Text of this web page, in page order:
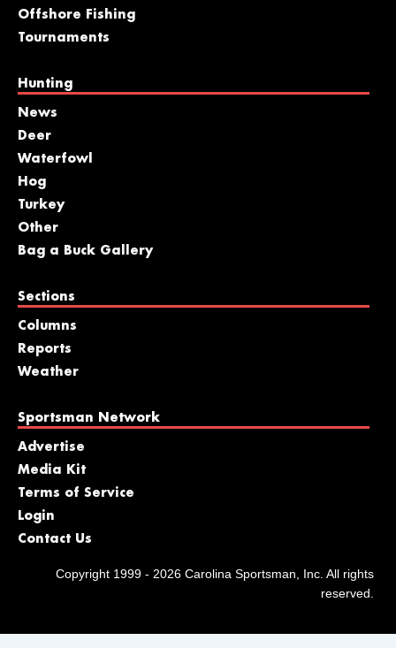
Offshore Fishing
Tournaments
Hunting
News
Deer
Waterfowl
Hog
Turkey
Other
Bag a Buck Gallery
Sections
Columns
Reports
Weather
Sportsman Network
Advertise
Media Kit
Terms of Service
Login
Contact Us
Copyright 1999 - 2026 Carolina Sportsman, Inc. All rights
reserved.